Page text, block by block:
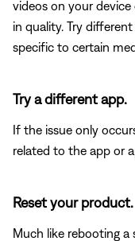
videos on your
in quality. Try
specific to certain
Try a different app.
If the issue only
related to the app or
Reset your product.
Much like rebooting